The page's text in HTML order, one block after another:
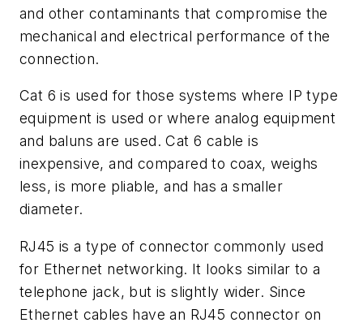
and other contaminants that compromise the
mechanical and electrical performance of the
connection.
Cat 6 is used for those systems where IP type
equipment is used or where analog equipment
and baluns are used. Cat 6 cable is
inexpensive, and compared to coax, weighs
less, is more pliable, and has a smaller
diameter.
RJ45 is a type of connector commonly used
for Ethernet networking. It looks similar to a
telephone jack, but is slightly wider. Since
Ethernet cables have an RJ45 connector on